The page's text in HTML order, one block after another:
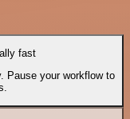
fast
Pause your workflow to